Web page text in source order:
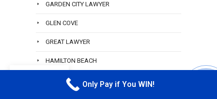
GARDEN CITY LAWYER
GLEN COVE
GREAT LAWYER
HAMILTON BEACH
HAMILTON BEACH ACCIDENT LAWYER
Only Pay if You WIN!